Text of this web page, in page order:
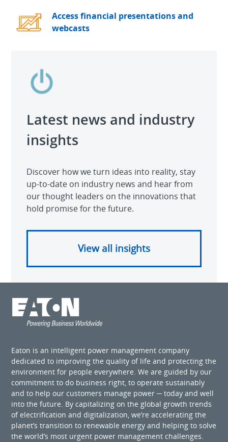
Access financial presentations and
webcasts
Latest news and industry
insights
Discover how we turn ideas into reality, stay
up-to-date on industry news and hear from
our thought leaders on the innovations that
hold promise for the future.
View all insights
Eaton is an intelligent power management company
dedicated to improving the quality of life and protecting the
environment for people everywhere. We are guided by our
commitment to do business right, to operate sustainably
and to help our customers manage power ─ today and well
into the future. By capitalizing on the global growth trends
of electrification and digitalization, we’re accelerating the
planet’s transition to renewable energy and helping to solve
the world’s most urgent power management challenges.